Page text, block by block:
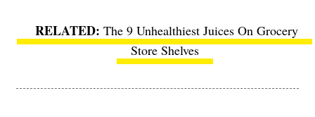
The 9 Unhealthiest Juices On Grocery
Store Shelves